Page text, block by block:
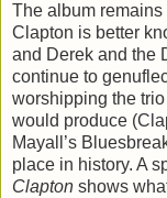
The album
Clapton is better
and Derek and the
continue to
worshipping the
would produce
Mayall’s
place in history. A
Clapton shows